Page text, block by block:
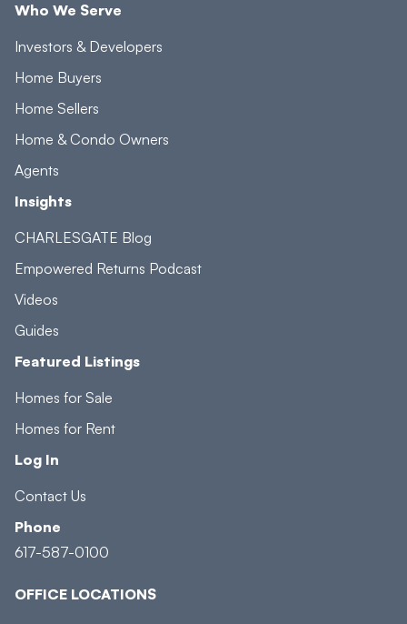
Who We Serve
Investors & Developers
Home Buyers
Home Sellers
Home & Condo Owners
Agents
Insights
CHARLESGATE Blog
Empowered Returns Podcast
Videos
Guides
Featured Listings
Homes for Sale
Homes for Rent
Log In
Contact Us
Phone
617-587-0100
OFFICE LOCATIONS